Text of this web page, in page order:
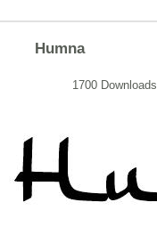
Humna
1700 Downloads